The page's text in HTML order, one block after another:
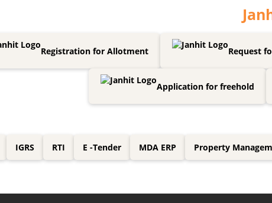
Registration for Allotment Request
Application for freehold
IGRS RTI E -Tender MDA ERP Property